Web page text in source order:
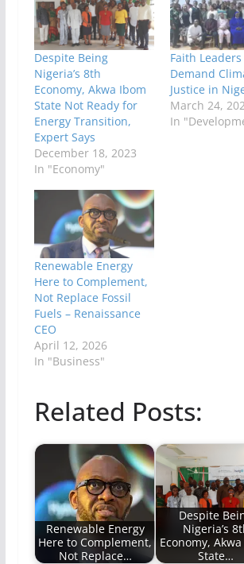
Despite Being
Nigeria’s 8th
Economy, Akwa Ibom
State Not Ready for
Energy Transition,
Expert Says
December 18, 2023
In "Economy"
Faith
Demand
Justice in
March 24,
In
Renewable Energy
Here to Complement,
Not Replace Fossil
Fuels – Renaissance
CEO
April 12, 2026
In "Business"
Related Posts:
Renewable Energy
Here to Complement,
Not Replace…
Despite
Nigeria’s
Economy,
State…